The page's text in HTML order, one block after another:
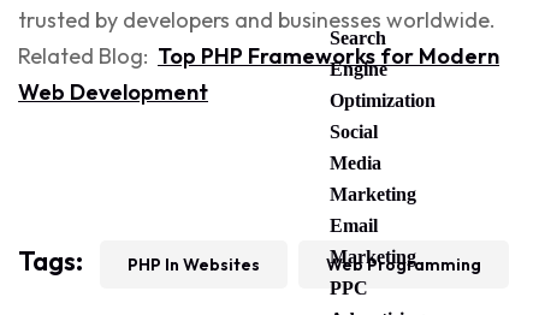
Search
Engine
Optimization
Social
Media
Marketing
Email
Marketing
PPC
trusted by developers and businesses worldwide.
Related Blog: Top PHP Frameworks for Modern
Web Development
Tags: PHP In Websites Web Programming